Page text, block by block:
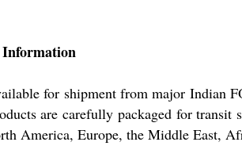
for shipment from major Indian
are carefully packaged for
America, Europe, the Middle East,